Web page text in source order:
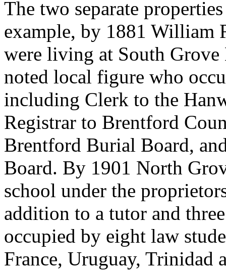
The two separate
example, by 1881 William
were living at South
noted local figure who
including Clerk to the
Registrar to Brentford
Brentford Burial Board,
Board. By 1901 North
school under the
addition to a tutor and
occupied by eight law
France, Uruguay, Trinidad